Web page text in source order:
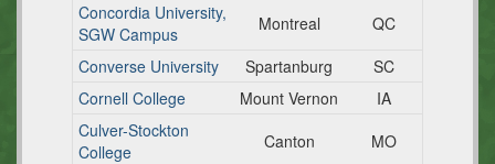
Concordia University,
SGW Campus
Montreal
QC
Converse University
Spartanburg
SC
Cornell College
Mount Vernon
IA
Culver-Stockton
College
Canton
MO